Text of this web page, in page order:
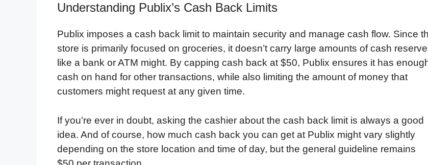
Understanding Publix’s Cash Back Limits
Publix imposes a cash back limit to maintain security and manage cash flow. Since
store is primarily focused on groceries, it doesn’t carry large amounts of cash
like a bank or ATM might. By capping cash back at $50, Publix ensures it has
cash on hand for other transactions, while also limiting the amount of money that
customers might request at any given time.
If you’re ever in doubt, asking the cashier about the cash back limit is always a good
idea. And of course, how much cash back you can get at Publix might vary slightly
depending on the store location and time of day, but the general guideline remains